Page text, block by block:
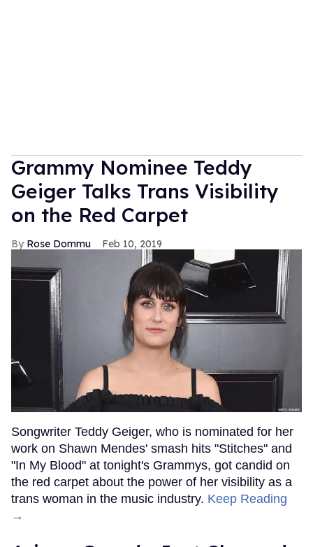
Grammy Nominee Teddy
Geiger Talks Trans Visibility
on the Red Carpet
Rose Dommu Feb 10, 2019
Songwriter Teddy Geiger, who is nominated for her
work on Shawn Mendes' smash hits "Stitches" and
"In My Blood" at tonight's Grammys, got candid on
the red carpet about the power of her visibility as a
trans woman in the music industry. Keep Reading
→